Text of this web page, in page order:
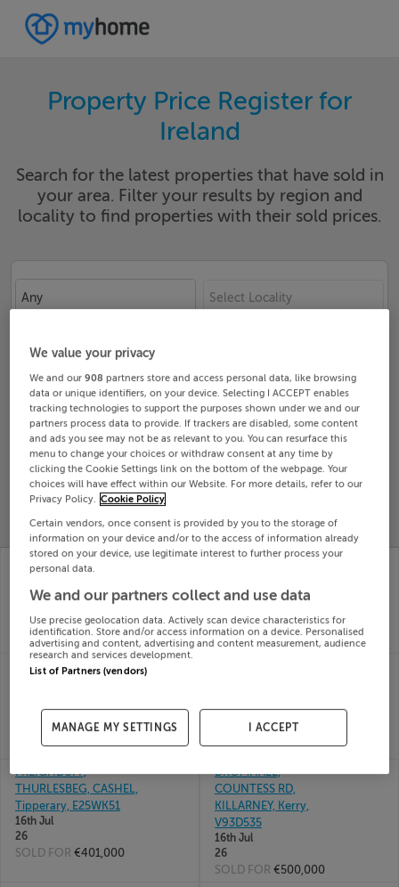
Property Price Register for
Ireland
Search for the latest properties that have sold in
your area. Filter your results by region and
locality to find properties with their sold prices.
Any Select Locality
Search
SOLD
PROPERTY
PRICES
PRICE
CHANGES
RECENTLY
SKEAGHANORE WEST,
BALLYDEHOB, CO.
CORK, P81CA30
SOLD FOR€488,000
No. 4 The Lodges,
Kerry
26
SOLD FOR€436,123
FOXFIELD,
16th Jul
SOLD FOR€360,000 SOLD FOR€50,000
FREIGHDUFF,
THURLESBEG, CASHEL,
Tipperary, E25WK51
16th Jul
26
SOLD FOR €401,000
DROMHALL,
COUNTESS RD,
KILLARNEY, Kerry,
V93D535
16th Jul
26
SOLD FOR €500,000
We value your privacy
We and our908 partners store and access personal data, like browsing
data or unique identifiers, on your device. Selecting I ACCEPT enables
tracking technologies to support the purposes shown under we and our
partners process data to provide. If trackers are disabled, some content
and ads you see may not be as relevant to you. You can resurface this
menu to change your choices or withdraw consent at any time by
clicking the Cookie Settings link on the bottom of the webpage. Your
choices will have effect within our Website. For more details, refer to our
Privacy Policy. Cookie Policy
Certain vendors, once consent is provided by you to the storage of
information on your device and/or to the access of information already
stored on your device, use legitimate interest to further process your
personal data.
We and our partners collect and use data
Use precise geolocation data. Actively scan device characteristics for
identification. Store and/or access information on a device. Personalised
advertising and content, advertising and content measurement, audience
research and services development.
List of Partners (vendors)
MANAGE MY SETTINGS I ACCEPT